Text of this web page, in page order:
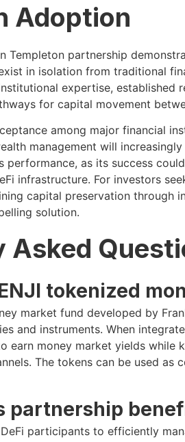
Adoption
Templeton partnership
in isolation from traditional
expertise,
for capital movement
among major financial
management will
performance, as its success
infrastructure. For investors
capital preservation through
solution.
Asked
tokenized
market fund developed by
and instruments. When
earn money market yields while
The tokens can be used
partnership
participants to efficiently